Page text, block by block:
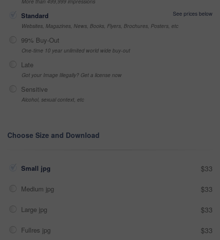
Standard
See prices below
Websites, Magazines, News, Books, Flyers, Brochures, Posters, etc
99% Buy-Out
One-time 10 year unlimited world wide buy-out
Late
Got your Image Illegally? Get a license now
Sensitive
Alcohol, sexual context, etc
Choose Size and Download
Small jpg $33
Medium jpg $33
Large jpg $33
Fullres jpg $33